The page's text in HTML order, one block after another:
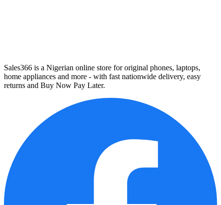
Sales366 is a Nigerian online store for original phones, laptops,
home appliances and more - with fast nationwide delivery, easy
returns and Buy Now Pay Later.